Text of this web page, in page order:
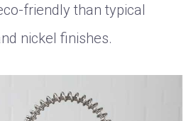
friendly than typical
nickel finishes.